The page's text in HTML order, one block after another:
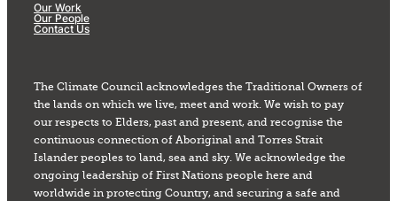
Our Work
Our People
Contact Us
The Climate Council acknowledges the Traditional Owners of
the lands on which we live, meet and work. We wish to pay
our respects to Elders, past and present, and recognise the
continuous connection of Aboriginal and Torres Strait
Islander peoples to land, sea and sky. We acknowledge the
ongoing leadership of First Nations people here and
worldwide in protecting Country, and securing a safe and